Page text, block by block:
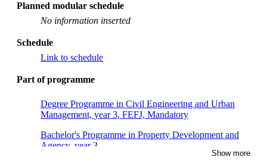
Planned modular schedule
No information inserted
Schedule
Link to schedule
Part of programme
Degree Programme in Civil Engineering and Urban
Management, year 3, FEFJ, Mandatory
Bachelor's Programme in Property Development and
Agency, year 3
Show more